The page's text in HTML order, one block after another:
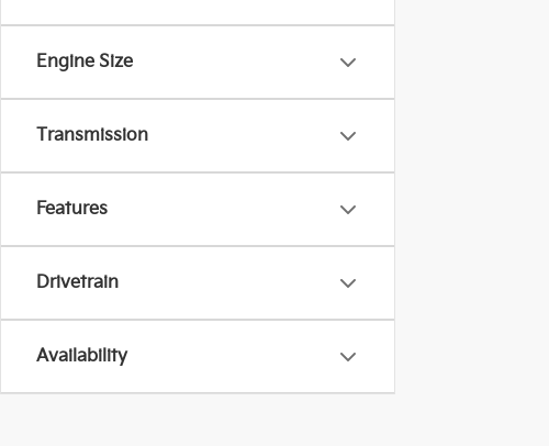
Engine Size
Transmission
Features
Drivetrain
Availability